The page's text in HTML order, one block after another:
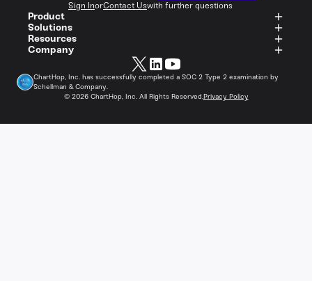
Sign InorContact Uswith further questions
Product
Solutions
Resources
Company
© 2026ChartHop, Inc. All Rights Reserved.Privacy Policy
ChartHop, Inc. has successfully completed a SOC 2 Type 2 examination by
Schellman & Company.